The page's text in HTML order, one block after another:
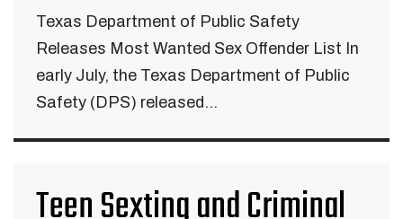
Texas Department of Public Safety
Releases Most Wanted Sex Offender List In
early July, the Texas Department of Public
Safety (DPS) released...
Teen Sexting and Criminal